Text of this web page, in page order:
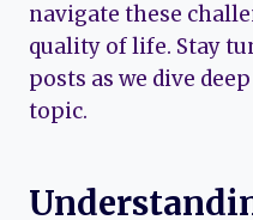
navigate these
quality of life. Stay
posts as we dive
topic.